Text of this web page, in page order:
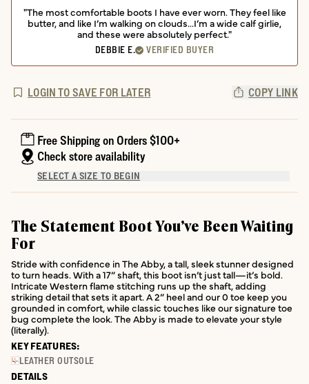
"The most comfortable boots I have ever worn. They feel like
butter, and like I’m walking on clouds...I’m a wide calf girlie,
and these were absolutely perfect."
DEBBIE E. VERIFIED BUYER
LOGIN TO SAVE FOR LATER COPY LINK
Free Shipping on Orders $100+
Check store availability
SELECT A SIZE TO BEGIN
The Statement Boot You’ve Been Waiting
For
Stride with confidence in The Abby, a tall, sleek stunner designed
to turn heads. With a 17” shaft, this boot isn’t just tall—it’s bold.
Intricate Western flame stitching runs up the shaft, adding
striking detail that sets it apart. A 2” heel and our 0 toe keep you
grounded in comfort, while classic touches like our signature toe
bug complete the look. The Abby is made to elevate your style
(literally).
KEY FEATURES:
LEATHER OUTSOLE
DETAILS